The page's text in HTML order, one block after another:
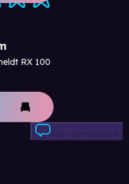
RX 100
Skriv anmeldelse